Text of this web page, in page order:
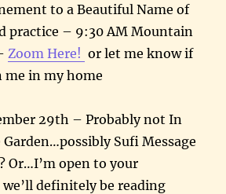
to a Beautiful Name of
practice – 9:30 AM Mountain
Zoom Here! or let me know if
in my home
29th – Probably not In
Garden…possibly Sufi Message
Or…I’m open to your
definitely be reading